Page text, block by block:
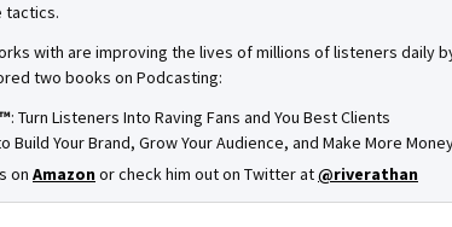
tactics.
with are improving the lives of millions of listeners daily
two books on Podcasting:
: Turn Listeners Into Raving Fans and You Best Clients
Build Your Brand, Grow Your Audience, and Make More
on Amazonor check him out on Twitter at@riverathan